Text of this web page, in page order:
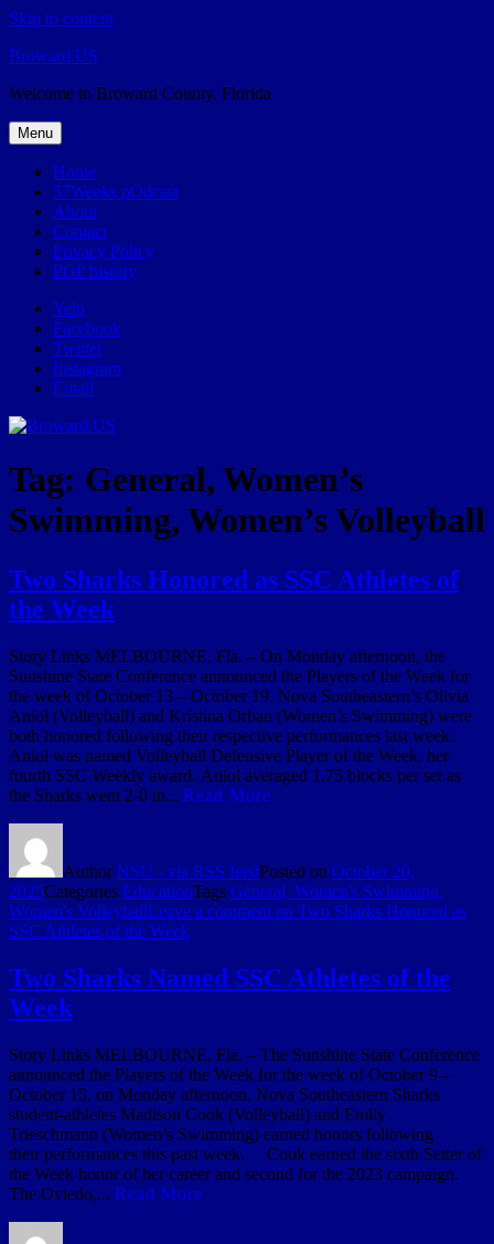
Skip to content
Broward.US
Welcome to Broward County, Florida
Menu
Home
57Weeks pOdcast
About
Contact
Privacy Policy
POP history
Yelp
Facebook
Twitter
Instagram
Email
Tag: General, Women’s
Swimming, Women’s Volleyball
Two Sharks Honored as SSC Athletes of
the Week
Story Links MELBOURNE, Fla. – On Monday afternoon, the
Sunshine State Conference announced the Players of the Week for
the week of October 13 – October 19. Nova Southeastern’s Olivia
Aniol (Volleyball) and Kristina Orban (Women’s Swimming) were
both honored following their respective performances last week.
Aniol was named Volleyball Defensive Player of the Week, her
fourth SSC Weekly award. Aniol averaged 1.75 blocks per set as
the Sharks went 2-0 in... Read More
AuthorNSU - via RSS feedPosted on October 20,
2025Categories EducationTags General, Women's Swimming,
Women's VolleyballLeave a comment on Two Sharks Honored as
SSC Athletes of the Week
Two Sharks Named SSC Athletes of the
Week
Story Links MELBOURNE, Fla. – The Sunshine State Conference
announced the Players of the Week for the week of October 9 –
October 15, on Monday afternoon. Nova Southeastern Sharks
student-athletes Madison Cook (Volleyball) and Emily
Trieschmann (Women’s Swimming) earned honors following
their performances this past week. Cook earned the sixth Setter of
the Week honor of her career and second for the 2023 campaign.
The Oviedo,... Read More